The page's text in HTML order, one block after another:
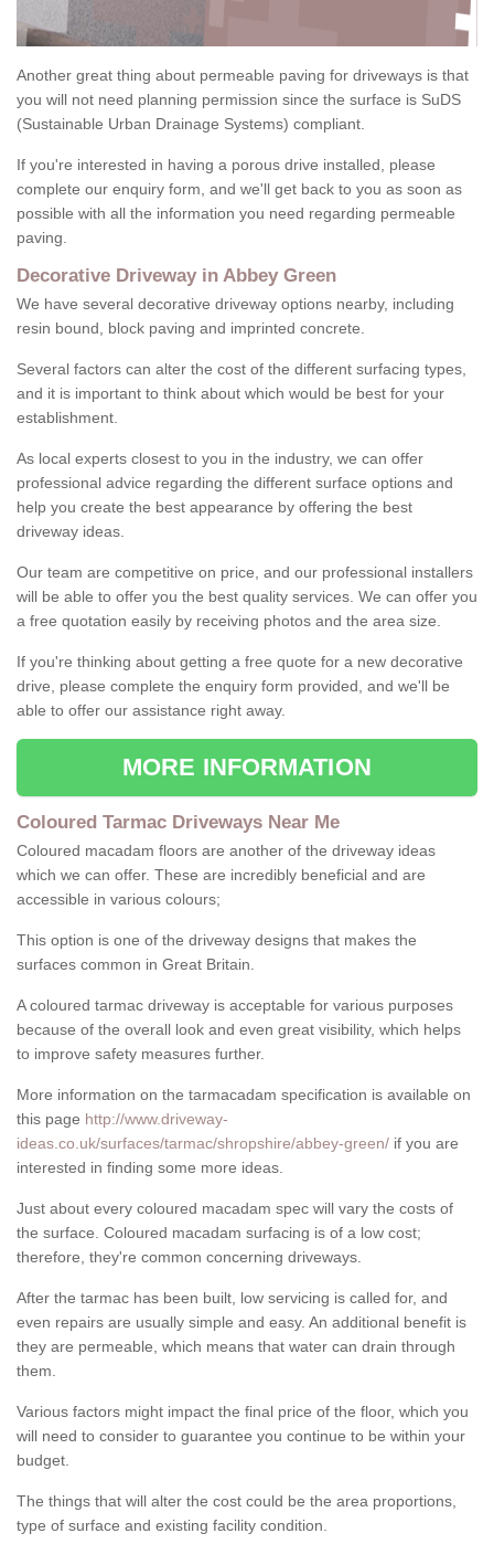
Another great thing about permeable paving for driveways is that
you will not need planning permission since the surface is SuDS
(Sustainable Urban Drainage Systems) compliant.
If you're interested in having a porous drive installed, please
complete our enquiry form, and we'll get back to you as soon as
possible with all the information you need regarding permeable
paving.
Decorative Driveway in Abbey Green
We have several decorative driveway options nearby, including
resin bound, block paving and imprinted concrete.
Several factors can alter the cost of the different surfacing types,
and it is important to think about which would be best for your
establishment.
As local experts closest to you in the industry, we can offer
professional advice regarding the different surface options and
help you create the best appearance by offering the best
driveway ideas.
Our team are competitive on price, and our professional installers
will be able to offer you the best quality services. We can offer you
a free quotation easily by receiving photos and the area size.
If you're thinking about getting a free quote for a new decorative
drive, please complete the enquiry form provided, and we'll be
able to offer our assistance right away.
MORE INFORMATION
Coloured Tarmac Driveways Near Me
Coloured macadam floors are another of the driveway ideas
which we can offer. These are incredibly beneficial and are
accessible in various colours;
This option is one of the driveway designs that makes the
surfaces common in Great Britain.
A coloured tarmac driveway is acceptable for various purposes
because of the overall look and even great visibility, which helps
to improve safety measures further.
More information on the tarmacadam specification is available on
this page http://www.driveway-
ideas.co.uk/surfaces/tarmac/shropshire/abbey-green/ if you are
interested in finding some more ideas.
Just about every coloured macadam spec will vary the costs of
the surface. Coloured macadam surfacing is of a low cost;
therefore, they're common concerning driveways.
After the tarmac has been built, low servicing is called for, and
even repairs are usually simple and easy. An additional benefit is
they are permeable, which means that water can drain through
them.
Various factors might impact the final price of the floor, which you
will need to consider to guarantee you continue to be within your
budget.
The things that will alter the cost could be the area proportions,
type of surface and existing facility condition.